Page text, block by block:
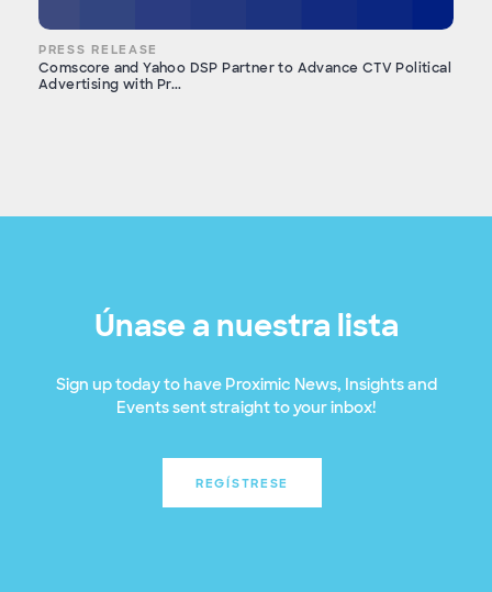
PRESS RELEASE
Comscore and Yahoo DSP Partner to Advance CTV Political
Advertising with Pr...
Únase a nuestra lista
Sign up today to have Proximic News, Insights and
Events sent straight to your inbox!
REGÍSTRESE